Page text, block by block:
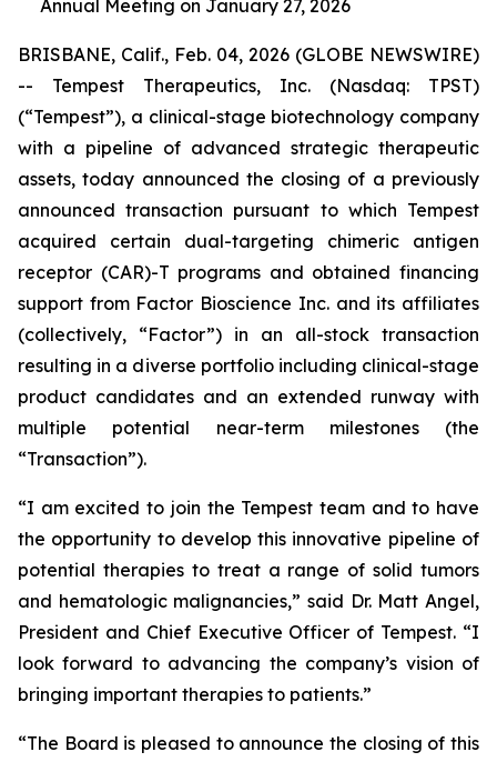
Annual Meeting on January 27, 2026
BRISBANE, Calif., Feb. 04, 2026 (GLOBE NEWSWIRE)
-- Tempest Therapeutics, Inc. (Nasdaq: TPST)
(“Tempest”), a clinical-stage biotechnology company
with a pipeline of advanced strategic therapeutic
assets, today announced the closing of a previously
announced transaction pursuant to which Tempest
acquired certain dual-targeting chimeric antigen
receptor (CAR)-T programs and obtained financing
support from Factor Bioscience Inc. and its affiliates
(collectively, “Factor”) in an all-stock transaction
resulting in a diverse portfolio including clinical-stage
product candidates and an extended runway with
multiple potential near-term milestones (the
“Transaction”).
“I am excited to join the Tempest team and to have
the opportunity to develop this innovative pipeline of
potential therapies to treat a range of solid tumors
and hematologic malignancies,” said Dr. Matt Angel,
President and Chief Executive Officer of Tempest. “I
look forward to advancing the company’s vision of
bringing important therapies to patients.”
“The Board is pleased to announce the closing of this